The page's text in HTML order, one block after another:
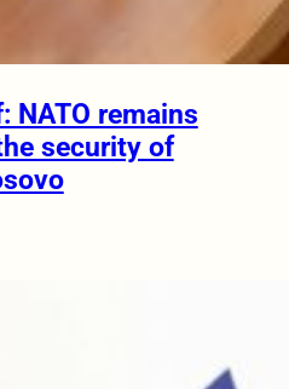
NATO remains
security of